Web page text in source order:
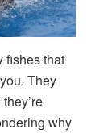
fishes that
They
why